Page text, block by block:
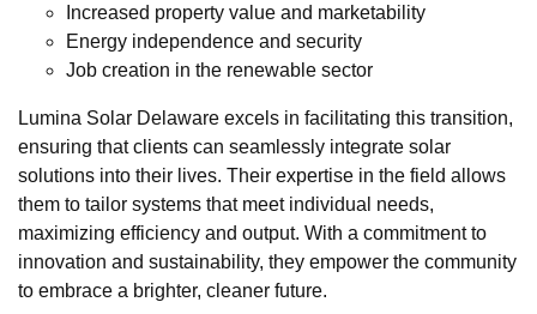
Increased property value and marketability
Energy independence and security
Job creation in the renewable sector
Lumina Solar Delaware excels in facilitating this transition,
ensuring that clients can seamlessly integrate solar
solutions into their lives. Their expertise in the field allows
them to tailor systems that meet individual needs,
maximizing efficiency and output. With a commitment to
innovation and sustainability, they empower the community
to embrace a brighter, cleaner future.